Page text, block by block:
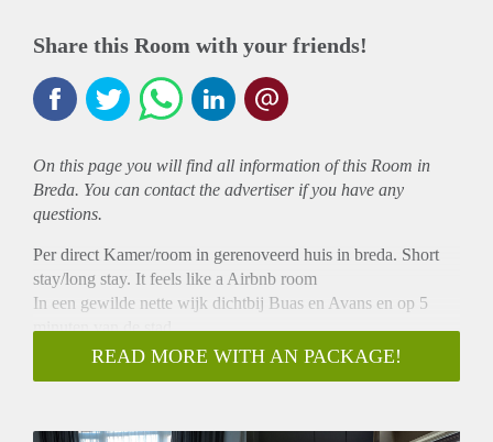
Share this Room with your friends!
On this page you will find all information of this Room in
Breda. You can contact the advertiser if you have any
questions.
Per direct Kamer/room in gerenoveerd huis in breda. Short
stay/long stay. It feels like a Airbnb room
In een gewilde nette wijk dichtbij Buas en Avans en op 5
minuten van de stad.
De Kamer is ong. 21m2, met eigen wastafel en afsluitbaar.
De keuken en badkamer en tuin deel je met de 3 andere in
READ MORE WITH AN PACKAGE!